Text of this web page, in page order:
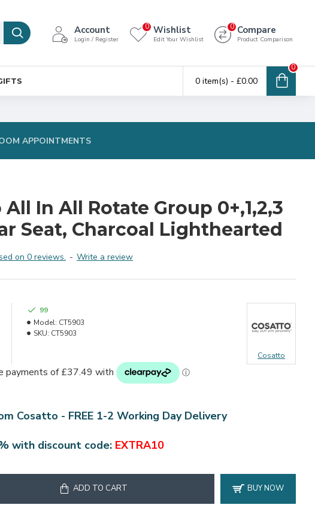
Account
Login / Register
Wishlist
Edit Your Wishlist
0 Compare
Product Comparison
0
0 item(s) - £0.00
0
APPOINTMENTS
All In All Rotate Group 0+,1,2,3
Seat, Charcoal Lighthearted
on 0 reviews. - Write a review
99
Model: CT5903
SKU: CT5903
Cosatto
Cosatto - FREE 1-2 Working Day Delivery
with discount code: EXTRA10
ADD TO CART BUY NOW